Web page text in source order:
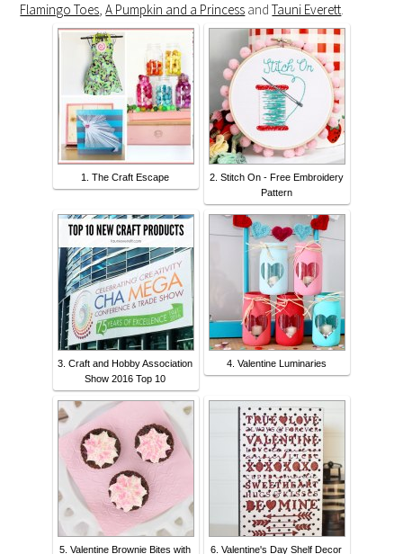
Flamingo Toes,A Pumpkin and a Princess andTauni Everett.
1. The Craft Escape
2. Stitch On - Free Embroidery
Pattern
3. Craft and Hobby Association
Show 2016 Top 10
4. Valentine Luminaries
5. Valentine Brownie Bites with 6. Valentine's Day Shelf Decor